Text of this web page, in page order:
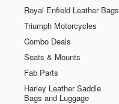
Royal Enfield Leather Bags
Triumph Motorcycles
Combo Deals
Seats & Mounts
Fab Parts
Harley Leather Saddle
Bags and Luggage